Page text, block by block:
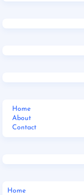
Home
About
Contact
Home